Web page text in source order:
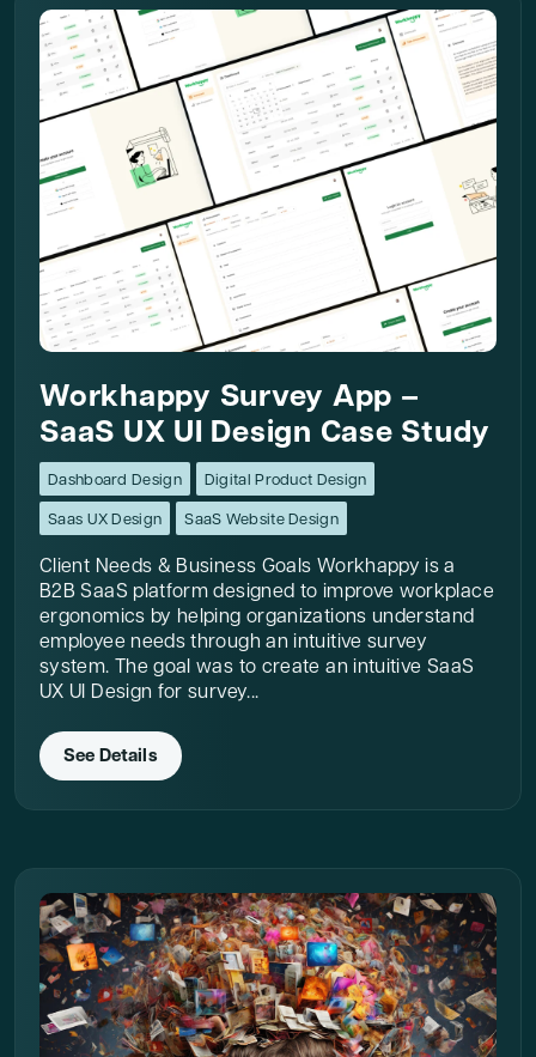
Workhappy Survey App –
SaaS UX UI Design Case Study
Dashboard Design Digital Product Design
Saas UX Design SaaS Website Design
Client Needs & Business Goals Workhappy is a
B2B SaaS platform designed to improve workplace
ergonomics by helping organizations understand
employee needs through an intuitive survey
system. The goal was to create an intuitive SaaS
UX UI Design for survey...
See Details